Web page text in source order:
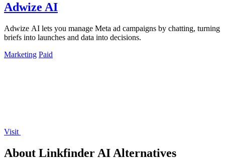
Adwize AI
Adwize AI lets you manage Meta ad campaigns by chatting, turning
briefs into launches and data into decisions.
Marketing Paid
Visit
About Linkfinder AI Alternatives